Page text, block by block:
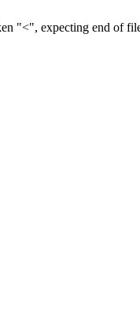
"<", expecting end of